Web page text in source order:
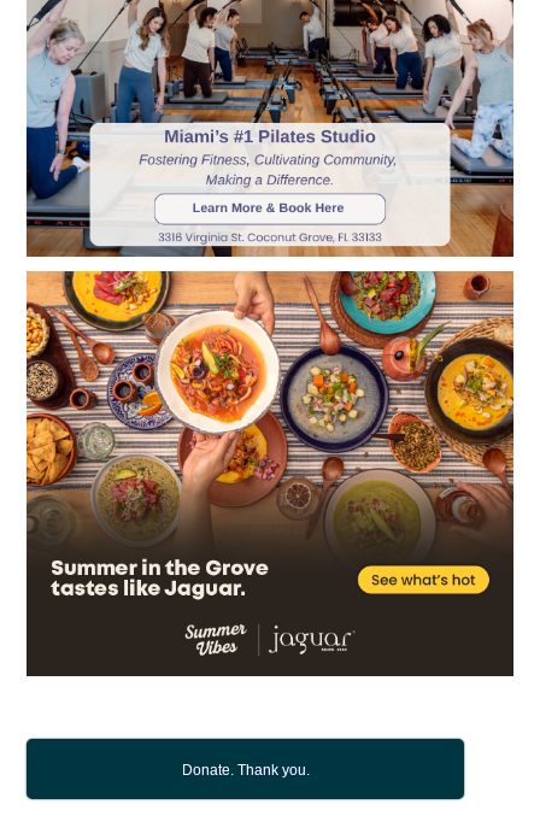
Donate. Thank you.